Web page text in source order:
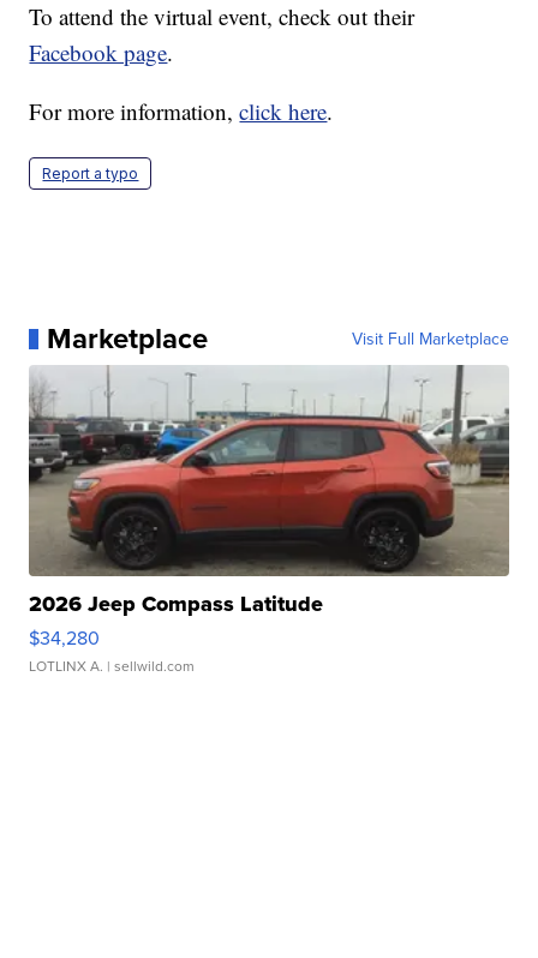
To attend the virtual event, check out their
Facebook page.
For more information,click here.
Report a typo
Marketplace Visit Full Marketplace
2026 Jeep Compass Latitude
$34,280
LOTLINX A. | sellwild.com